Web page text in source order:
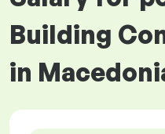
Building
in